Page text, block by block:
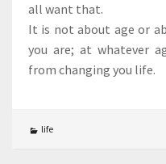
all want that.
It is not about age or
you are; at whatever
from changing you life.
life